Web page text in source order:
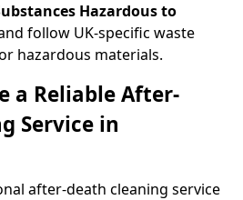
Hazardous to
follow UK-specific waste
hazardous materials.
a Reliable After-
Service in
after-death cleaning service